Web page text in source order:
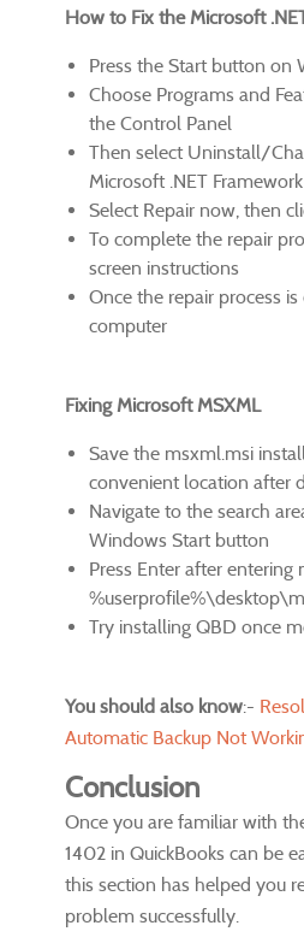
How to Fix the Microsoft
Press the Start button on
Choose Programs and
the Control Panel
Then select Uninstall/
Microsoft .NET
Select Repair now, then
To complete the repair
screen instructions
Once the repair process
computer
Fixing Microsoft MSXML
Save the msxml.msi
convenient location after
Navigate to the search
Windows Start button
Press Enter after
Try installing QBD once
You should also know:-
Automatic Backup Not
Conclusion
Once you are familiar with
1402 in QuickBooks can be
this section has helped you
problem successfully.